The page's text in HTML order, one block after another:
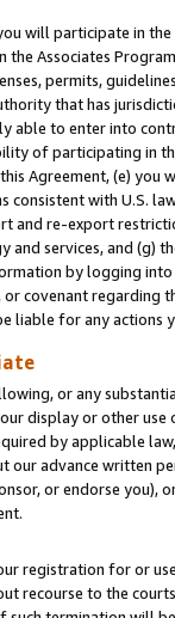
will participate in
the Associates
permits,
that has
able to enter into
of participating in
Agreement, (e)
consistent with U.S.
and re-export
services, and (g)
by logging
covenant regarding
liable for any actions
or any
display or other
by applicable
our advance written
or endorse you),
registration for or
recourse to the